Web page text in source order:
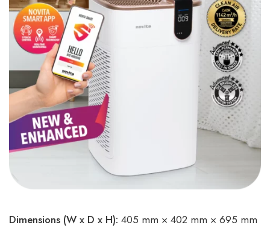
Dimensions (W x D x H): 405 mm × 402 mm × 695 mm